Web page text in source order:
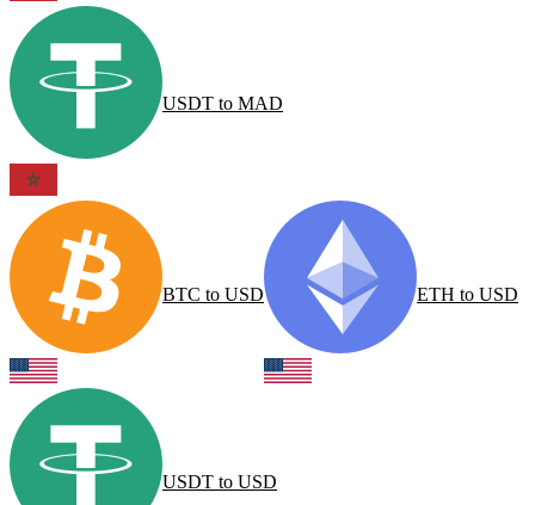
USDT to MAD
BTC to USD ETH to USD
USDT to USD